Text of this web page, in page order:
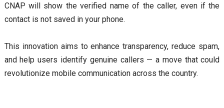
CNAP will show the verified name of the caller, even if the
contact is not saved in your phone.
This innovation aims to enhance transparency, reduce spam,
and help users identify genuine callers — a move that could
revolutionize mobile communication across the country.